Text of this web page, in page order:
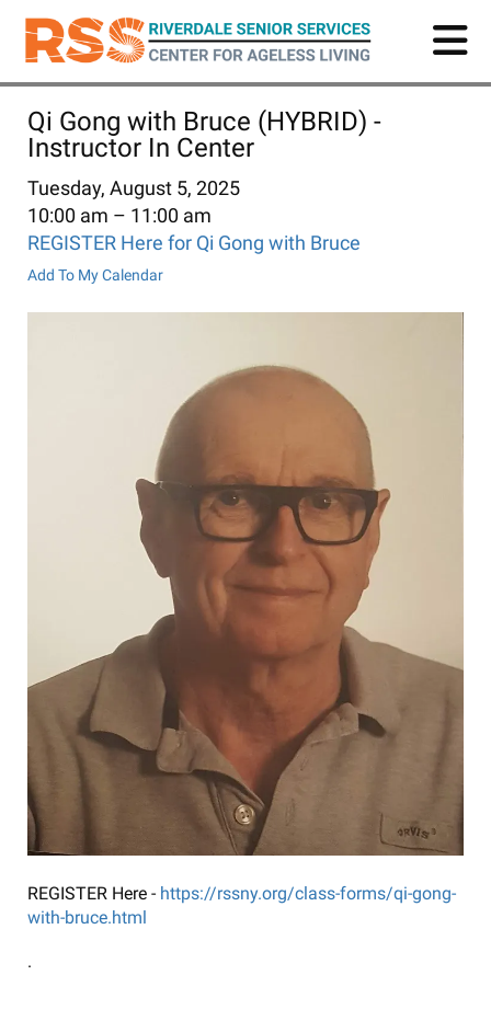
Skip
main
Qi Gong with Bruce (HYBRID) -
Instructor In Center
Tuesday, August 5, 2025
10:00 am
11:00 am
REGISTER Here for Qi Gong with Bruce
Add To My Calendar
REGISTER Here - https://rssny.org/class-forms/qi-gong-
with-bruce.html
.